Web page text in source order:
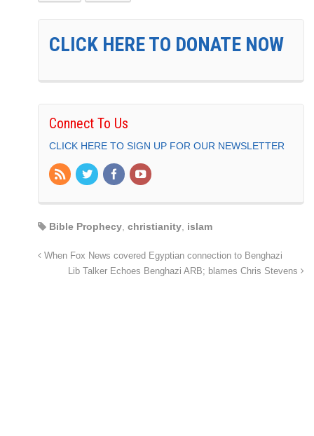
CLICK HERE TO DONATE NOW
Connect To Us
CLICK HERE TO SIGN UP FOR OUR NEWSLETTER
Bible Prophecy, christianity, islam
When Fox News covered Egyptian connection to Benghazi
Lib Talker Echoes Benghazi ARB; blames Chris Stevens